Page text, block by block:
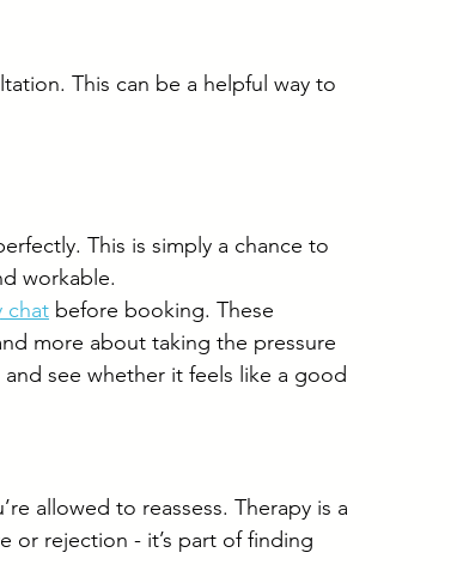
This can be a helpful way to
This is simply a chance to
workable.
chat before booking. These
more about taking the pressure
see whether it feels like a good
allowed to reassess. Therapy is a
or rejection - it’s part of finding